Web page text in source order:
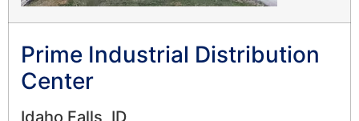
Prime Industrial Distribution
Center
Idaho Falls, ID